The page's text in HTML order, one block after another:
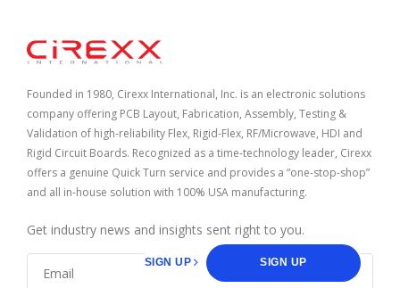
Home
Founded in 1980, Cirexx International, Inc. is an electronic solutions
company offering PCB Layout, Fabrication, Assembly, Testing &
Validation of high-reliability Flex, Rigid-Flex, RF/Microwave, HDI and
Rigid Circuit Boards. Recognized as a time-technology leader, Cirexx
offers a genuine Quick Turn service and provides a “one-stop-shop”
and all in-house solution with 100% USA manufacturing.
Get industry news and insights sent right to you.
SIGN UP SIGN UP